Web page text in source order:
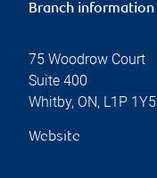
Branch information
75 Woodrow Court
Suite 400
Whitby, ON, L1P 1Y5
Website